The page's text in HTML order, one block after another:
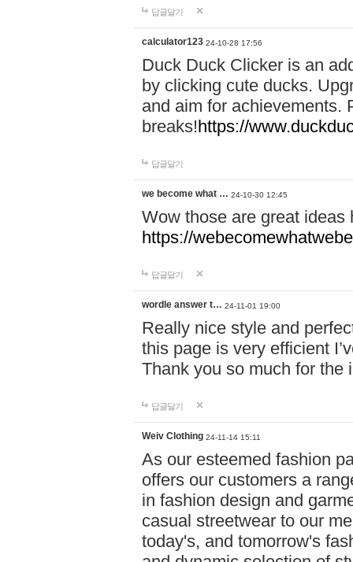
답글달기
calculator123 24-10-28 17:56
Duck Duck Clicker is an
by clicking cute ducks.
and aim for achievements.
breaks!https://
답글달기
we become what … 24-10-30 12:45
Wow those are great
https://
답글달기
wordle answer t… 24-11-01 19:00
Really nice style and
this page is very efficient
Thank you so much for the
답글달기
Weiv Clothing 24-11-14 15:11
As our esteemed fashion
offers our customers a
in fashion design and
casual streetwear to our
today's, and tomorrow's